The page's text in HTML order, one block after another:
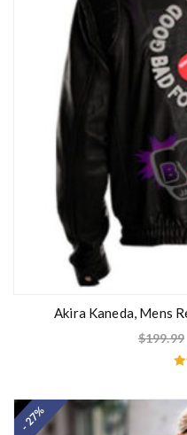
Akira Kaneda, Mens
$199.99
- 27%